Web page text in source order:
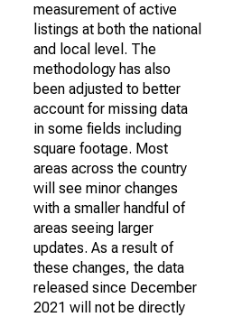
measurement of active
listings at both the national
and local level. The
methodology has also
been adjusted to better
account for missing data
in some fields including
square footage. Most
areas across the country
will see minor changes
with a smaller handful of
areas seeing larger
updates. As a result of
these changes, the data
released since December
2021 will not be directly